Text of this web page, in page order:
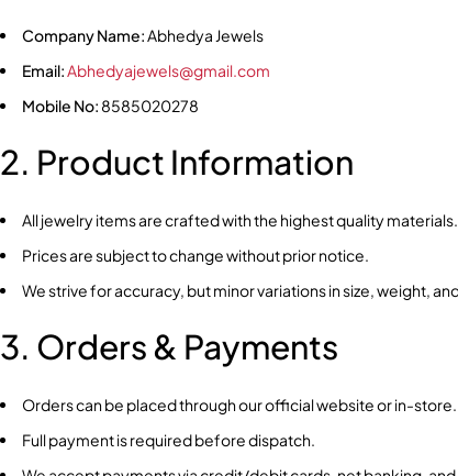
Company Name:Abhedya Jewels
Email:Abhedyajewels@gmail.com
Mobile No: 8585020278
2. Product Information
All jewelry items are crafted with the highest quality materials.
Prices are subject to change without prior notice.
We strive for accuracy, but minor variations in size, weight,
3. Orders & Payments
Orders can be placed through our official website or in-store.
Full payment is required before dispatch.